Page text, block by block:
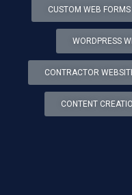
CUSTOM WEB FORMS
WORDPRESS
CONTRACTOR
CONTENT